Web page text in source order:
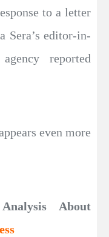
to a letter
Sera’s editor-in-
reported
even more
About